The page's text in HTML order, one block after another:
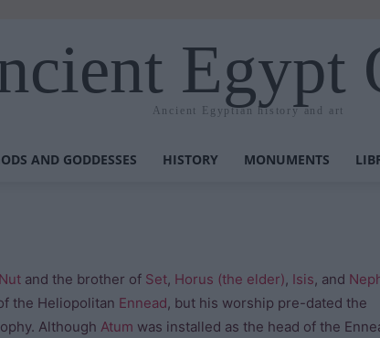
Egypt
Ancient Egyptian history and art
AND GODDESSES HISTORY MONUMENTS
Nut and the brother of Set, Horus (the elder), Isis, and
the Heliopolitan Ennead, but his worship pre-dated the
Although Atum was installed as the head of the